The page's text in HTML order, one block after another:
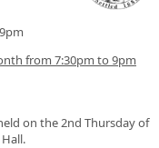
from 7:30pm to 9pm
on the 2nd Thursday of